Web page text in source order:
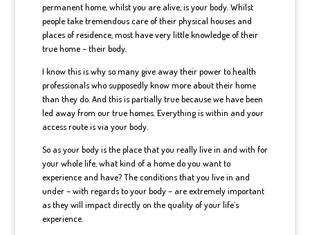
permanent home, whilst you are alive, is your body. Whilst
people take tremendous care of their physical houses and
places of residence, most have very little knowledge of their
true home – their body.
I know this is why so many give away their power to health
professionals who supposedly know more about their home
than they do. And this is partially true because we have been
led away from our true homes. Everything is within and your
access route is via your body.
So as your body is the place that you really live in and with for
your whole life, what kind of a home do you want to
experience and have? The conditions that you live in and
under – with regards to your body – are extremely important
as they will impact directly on the quality of your life’s
experience.